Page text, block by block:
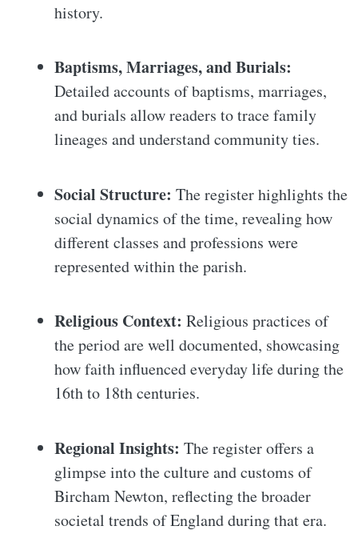
history.
Baptisms, Marriages, and Burials:
Detailed accounts of baptisms, marriages,
and burials allow readers to trace family
lineages and understand community ties.
Social Structure: The register highlights the
social dynamics of the time, revealing how
different classes and professions were
represented within the parish.
Religious Context: Religious practices of
the period are well documented, showcasing
how faith influenced everyday life during the
16th to 18th centuries.
Regional Insights: The register offers a
glimpse into the culture and customs of
Bircham Newton, reflecting the broader
societal trends of England during that era.